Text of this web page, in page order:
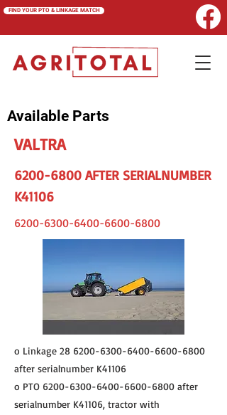
FIND YOUR PTO & LINKAGE MATCH
Available Parts
VALTRA
6200-6800 AFTER SERIALNUMBER
K41106
6200-6300-6400-6600-6800
o Linkage 28 6200-6300-6400-6600-6800
after serialnumber K41106
o PTO 6200-6300-6400-6600-6800 after
serialnumber K41106, tractor with